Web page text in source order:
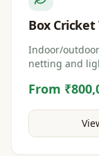
Box Cricket
Indoor/
netting and
From